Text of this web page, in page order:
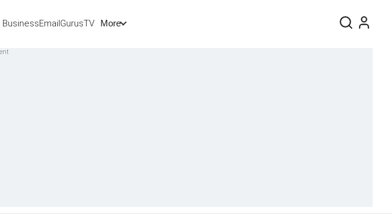
BusinessEmailGurusTV More